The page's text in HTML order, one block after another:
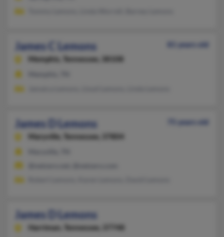
James C Lemons
81 years old
Memphis,
Tennessee, 38108
James D Lemons
75 years old
Maryville,
Tennessee, 37804
James D Lemons
Harriman, Tennessee, 37748